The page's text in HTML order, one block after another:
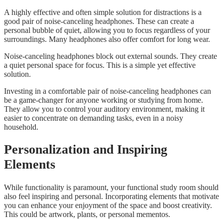
A highly effective and often simple solution for distractions is a
good pair of noise-canceling headphones. These can create a
personal bubble of quiet, allowing you to focus regardless of your
surroundings. Many headphones also offer comfort for long wear.
Noise-canceling headphones block out external sounds. They create
a quiet personal space for focus. This is a simple yet effective
solution.
Investing in a comfortable pair of noise-canceling headphones can
be a game-changer for anyone working or studying from home.
They allow you to control your auditory environment, making it
easier to concentrate on demanding tasks, even in a noisy
household.
Personalization and Inspiring
Elements
While functionality is paramount, your functional study room should
also feel inspiring and personal. Incorporating elements that motivate
you can enhance your enjoyment of the space and boost creativity.
This could be artwork, plants, or personal mementos.